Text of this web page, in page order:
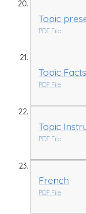
Topic
PDF File
Topic Facts
PDF File
Topic
PDF File
French
PDF File